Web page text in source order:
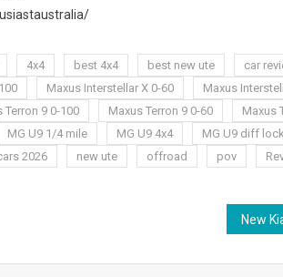
4x4 best 4x4 best new ute car
Maxus Interstellar X 0-60
Maxus
Terron 9 0-100 Maxus Terron 9 0-60
Maxus
MG U9 1/4 mile MG U9 4x4 MG U9 diff lock
2026 new ute offroad pov